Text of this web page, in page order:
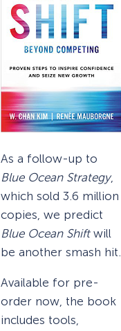
As a follow-up to
Blue Ocean Strategy,
which sold 3.6 million
copies, we predict
Blue Ocean Shiftwill
be another smash hit.
Available for pre-
order now, the book
includes tools,